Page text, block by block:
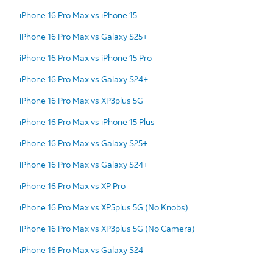
iPhone 16 Pro Max vs iPhone 15
iPhone 16 Pro Max vs Galaxy S25+
iPhone 16 Pro Max vs iPhone 15 Pro
iPhone 16 Pro Max vs Galaxy S24+
iPhone 16 Pro Max vs XP3plus 5G
iPhone 16 Pro Max vs iPhone 15 Plus
iPhone 16 Pro Max vs Galaxy S25+
iPhone 16 Pro Max vs Galaxy S24+
iPhone 16 Pro Max vs XP Pro
iPhone 16 Pro Max vs XP5plus 5G (No Knobs)
iPhone 16 Pro Max vs XP3plus 5G (No Camera)
iPhone 16 Pro Max vs Galaxy S24